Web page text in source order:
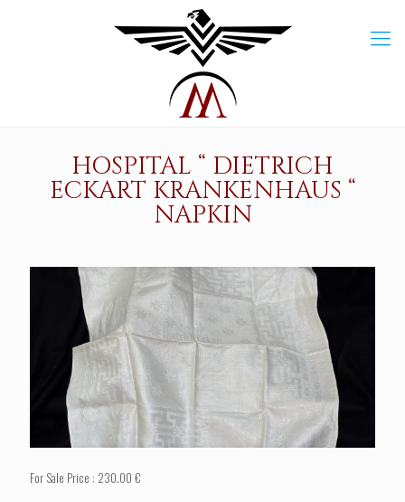
HOSPITAL “ DIETRICH
ECKART KRANKENHAUS “
NAPKIN
For Sale Price : 230.00 €